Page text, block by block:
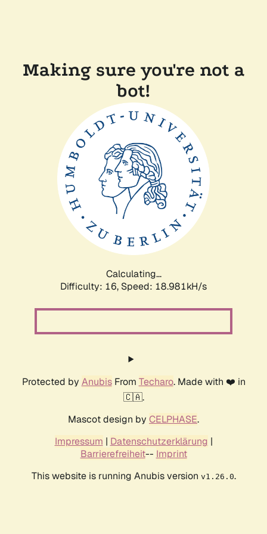
Making sure you're not a
bot!
Calculating...
Difficulty: 16, Speed: 18.981kH/s
Protected by AnubisFrom Techaro. Made with ❤️ in
🇨🇦.
Mascot design by CELPHASE.
Impressum | Datenschutzerklärung |
Barrierefreiheit-- Imprint
This website is running Anubis version v1.26.0.